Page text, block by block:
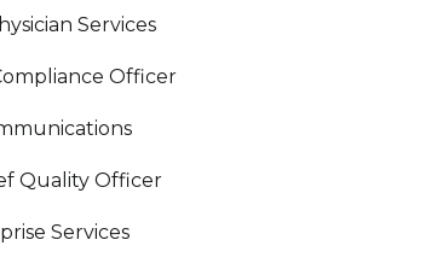
Services
Officer
Quality Officer
Services